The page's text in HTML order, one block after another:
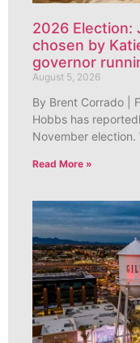
2026 Election:
chosen by
governor
August 5, 2026
By Brent Corrado |
Hobbs has
November election.
Read More »